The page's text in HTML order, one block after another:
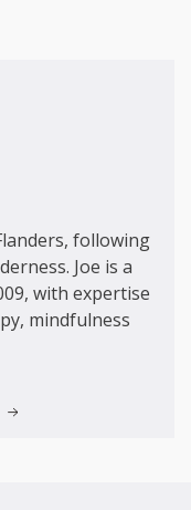
following
Joe is a
with expertise
mindfulness